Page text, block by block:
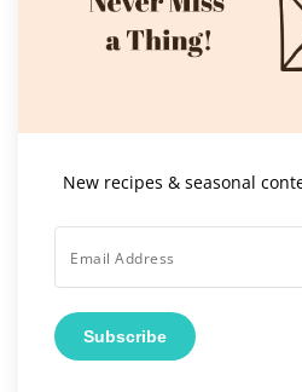
New recipes & seasonal
Subscribe